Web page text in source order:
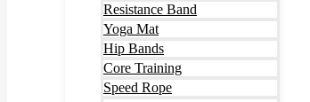
Resistance Band
Yoga Mat
Hip Bands
Core Training
Speed Rope